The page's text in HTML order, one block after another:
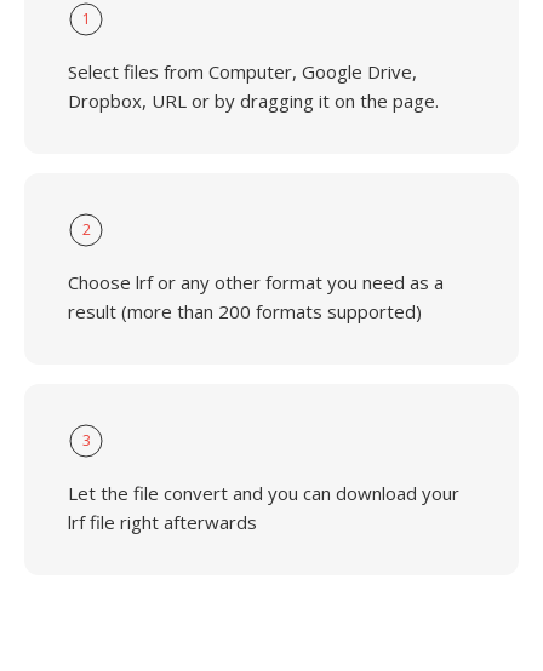
1
Select files from Computer, Google Drive,
Dropbox, URL or by dragging it on the page.
2
Choose lrf or any other format you need as a
result (more than 200 formats supported)
3
Let the file convert and you can download your
lrf file right afterwards